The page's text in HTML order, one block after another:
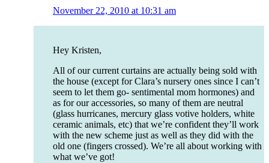
November 22, 2010 at 10:31 am
Hey Kristen,
All of our current curtains are actually being sold with
the house (except for Clara’s nursery ones since I can’t
seem to let them go- sentimental mom hormones) and
as for our accessories, so many of them are neutral
(glass hurricanes, mercury glass votive holders, white
ceramic animals, etc) that we’re confident they’ll work
with the new scheme just as well as they did with the
old one (fingers crossed). We’re all about working with
what we’ve got!